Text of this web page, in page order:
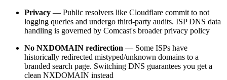
Privacy — Public resolvers like Cloudflare commit to not
logging queries and undergo third-party audits. ISP DNS data
handling is governed by Comcast's broader privacy policy
No NXDOMAIN redirection — Some ISPs have
historically redirected mistyped/unknown domains to a
branded search page. Switching DNS guarantees you get a
clean NXDOMAIN instead